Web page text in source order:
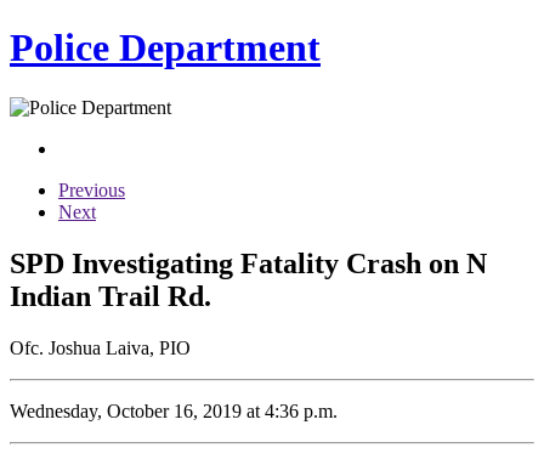
Police Department
Previous
Next
SPD Investigating Fatality Crash on N
Indian Trail Rd.
Ofc. Joshua Laiva, PIO
Wednesday, October 16, 2019 at 4:36 p.m.